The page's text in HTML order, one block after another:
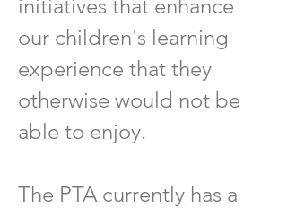
initiatives that enhance
our children's learning
experience that they
otherwise would not be
able to enjoy.
The PTA currently has a